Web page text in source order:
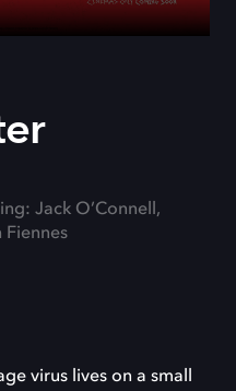
Jack O’Connell,
Fiennes
virus lives on a small